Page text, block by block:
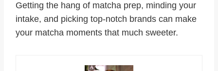
Getting the hang of matcha prep, minding your
intake, and picking top-notch brands can make
your matcha moments that much sweeter.